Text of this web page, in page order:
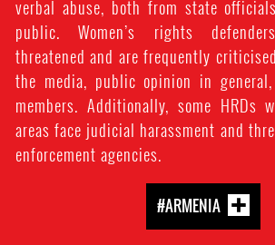
verbal abuse, both from state
public. Women’s rights
threatened and are frequently
the media, public opinion in
members. Additionally, some HRDs
areas face judicial harassment and
enforcement agencies.
#ARMENIA